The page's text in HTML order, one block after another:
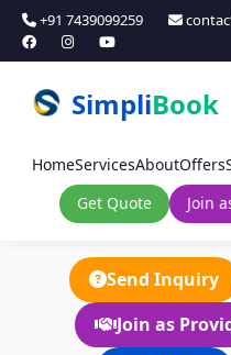
+91 7439099259
SimpliBook
HomeServicesAboutOffers
Get Quote
Join
Send Inquiry
Join as